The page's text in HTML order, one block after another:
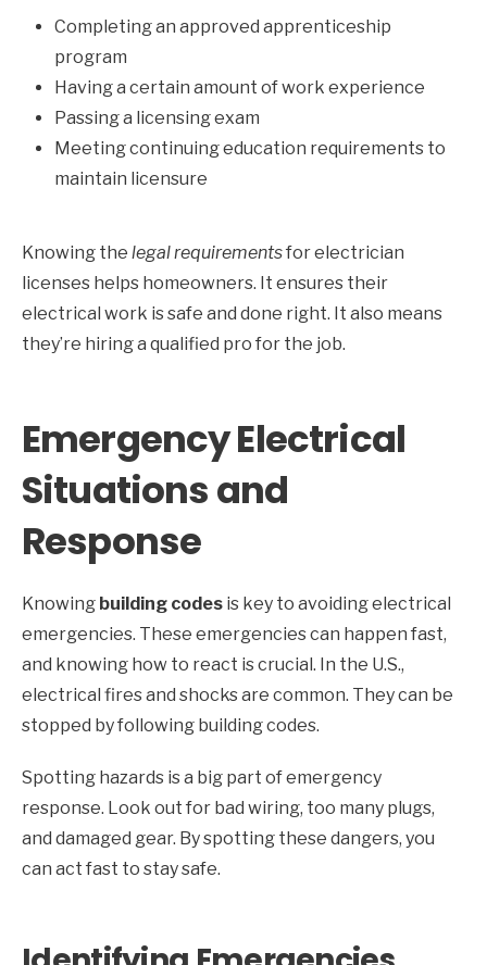
Completing an approved apprenticeship
program
Having a certain amount of work experience
Passing a licensing exam
Meeting continuing education requirements to
maintain licensure
Knowing the legal requirementsfor electrician
licenses helps homeowners. It ensures their
electrical work is safe and done right. It also means
they’re hiring a qualified pro for the job.
Emergency Electrical
Situations and
Response
Knowing building codes is key to avoiding electrical
emergencies. These emergencies can happen fast,
and knowing how to react is crucial. In the U.S.,
electrical fires and shocks are common. They can be
stopped by following building codes.
Spotting hazards is a big part of emergency
response. Look out for bad wiring, too many plugs,
and damaged gear. By spotting these dangers, you
can act fast to stay safe.